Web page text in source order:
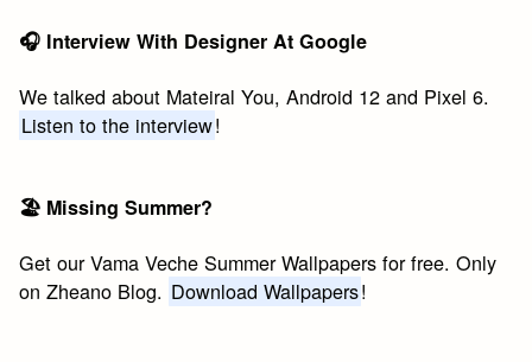
🎧 Interview With Designer At Google
We talked about Mateiral You, Android 12 and Pixel 6.
Listen to the interview!
🏖 Missing Summer?
Get our Vama Veche Summer Wallpapers for free. Only
on Zheano Blog. Download Wallpapers!